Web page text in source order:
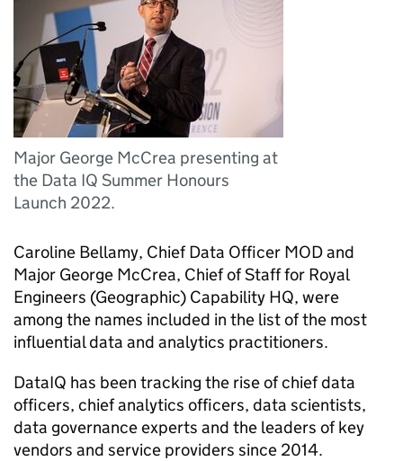
Major George McCrea presenting at
the Data IQ Summer Honours
Launch 2022.
Caroline Bellamy, Chief Data Officer MOD and
Major George McCrea, Chief of Staff for Royal
Engineers (Geographic) Capability HQ, were
among the names included in the list of the most
influential data and analytics practitioners.
DataIQ has been tracking the rise of chief data
officers, chief analytics officers, data scientists,
data governance experts and the leaders of key
vendors and service providers since 2014.